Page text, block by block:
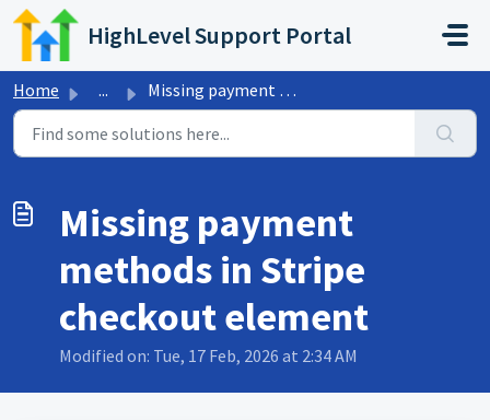
Skip to main content
HighLevel Support Portal
Home ... Missing payment methods in Stripe checkout element
Missing payment
methods in Stripe
checkout element
Modified on: Tue, 17 Feb, 2026 at 2:34 AM